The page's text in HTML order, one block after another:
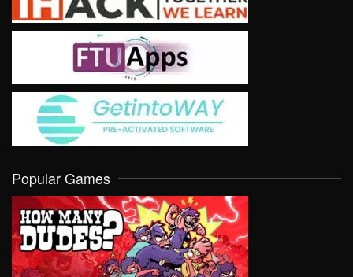
Popular Games
VIEW